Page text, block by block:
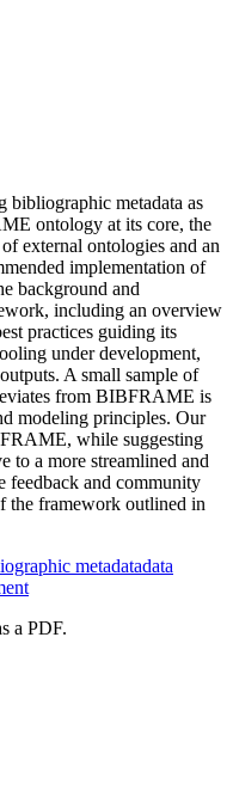
metadata as
ontology at its core, the
external ontologies and an
implementation of
background and
including an overview
practices guiding its
under development,
A small sample of
from BIBFRAME is
modeling principles. Our
while suggesting
to a more streamlined and
feedback and community
the framework outlined in
metadatadata
a PDF.